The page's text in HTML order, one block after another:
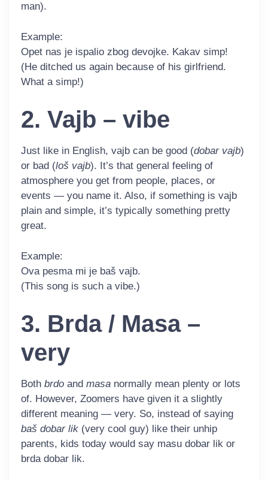
man).
Example:
Opet nas je ispalio zbog devojke. Kakav simp!
(He ditched us again because of his girlfriend.
What a simp!)
2. Vajb – vibe
Just like in English, vajb can be good (dobar vajb)
or bad (loš vajb). It’s that general feeling of
atmosphere you get from people, places, or
events — you name it. Also, if something is vajb
plain and simple, it’s typically something pretty
great.
Example:
Ova pesma mi je baš vajb.
(This song is such a vibe.)
3. Brda / Masa –
very
Both brdo and masa normally mean plenty or lots
of. However, Zoomers have given it a slightly
different meaning — very. So, instead of saying
baš dobar lik (very cool guy) like their unhip
parents, kids today would say masu dobar lik or
brdadobar lik.